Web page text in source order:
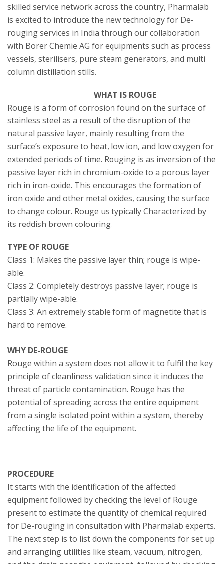
skilled service network across the country, Pharmalab
is excited to introduce the new technology for De-
rouging services in India through our collaboration
with Borer Chemie AG for equipments such as process
vessels, sterilisers, pure steam generators, and multi
column distillation stills.
WHAT IS ROUGE
Rouge is a form of corrosion found on the surface of
stainless steel as a result of the disruption of the
natural passive layer, mainly resulting from the
surface’s exposure to heat, low ion, and low oxygen for
extended periods of time. Rouging is as inversion of the
passive layer rich in chromium-oxide to a porous layer
rich in iron-oxide. This encourages the formation of
iron oxide and other metal oxides, causing the surface
to change colour. Rouge us typically Characterized by
its reddish brown colouring.
TYPE OF ROUGE
Class 1: Makes the passive layer thin; rouge is wipe-
able.
Class 2: Completely destroys passive layer; rouge is
partially wipe-able.
Class 3: An extremely stable form of magnetite that is
hard to remove.
WHY DE-ROUGE
Rouge within a system does not allow it to fulfil the key
principle of cleanliness validation since it induces the
threat of particle contamination. Rouge has the
potential of spreading across the entire equipment
from a single isolated point within a system, thereby
affecting the life of the equipment.
PROCEDURE
It starts with the identification of the affected
equipment followed by checking the level of Rouge
present to estimate the quantity of chemical required
for De-rouging in consultation with Pharmalab experts.
The next step is to list down the components for set up
and arranging utilities like steam, vacuum, nitrogen,